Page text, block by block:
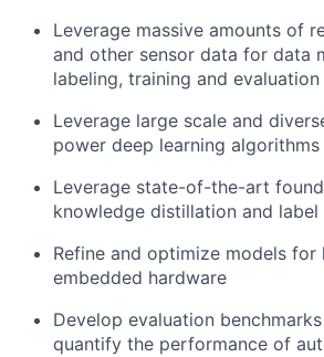
Leverage massive amounts of
and other sensor data for data
labeling, training and evaluation
Leverage large scale and
power deep learning algorithms
Leverage state-of-the-art
knowledge distillation and
Refine and optimize models
embedded hardware
Develop evaluation
quantify the performance of